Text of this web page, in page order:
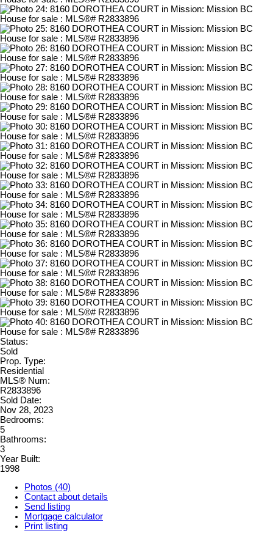
Status:
Sold
Prop. Type:
Residential
MLS® Num:
R2833896
Sold Date:
Nov 28, 2023
Bedrooms:
5
Bathrooms:
3
Year Built:
1998
Photos (40)
Contact about details
Send listing
Mortgage calculator
Print listing